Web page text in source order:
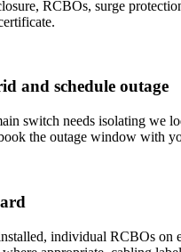
RCBOs, surge
and schedule outage
switch needs isolating we
the outage window with
individual RCBOs on